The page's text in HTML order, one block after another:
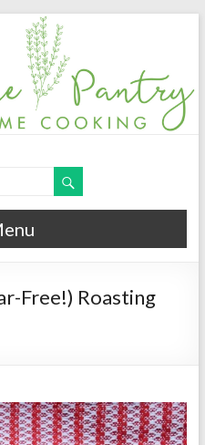
Free!) Roasting